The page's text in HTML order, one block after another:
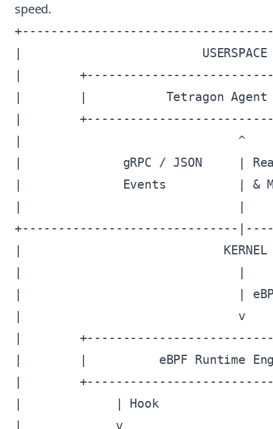
speed.
|
|
|        |           Tetragon
|
|                              ^
|              gRPC / JSON     |
|              Events          | &
|                              |
+------------------------------
|
|                              |
|                              | eBPF
|                              v
|
|        |          eBPF
|
|             | Hook
|             v